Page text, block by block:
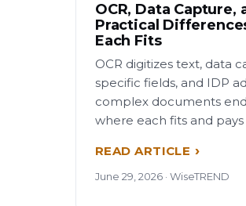
OCR, Data Capture,
Practical
Each Fits
OCR digitizes text, data
specific fields, and IDP
complex documents
where each fits and pays
READ ARTICLE
June 29, 2026 · WiseTREND